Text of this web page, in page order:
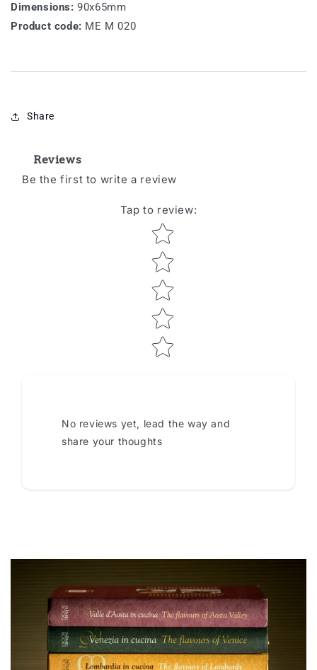
Dimensions: 90x65mm
Product code: ME M 020
Share
Reviews
Be the first to write a review
Tap to review:
Star rating
No reviews yet, lead the way and
share your thoughts